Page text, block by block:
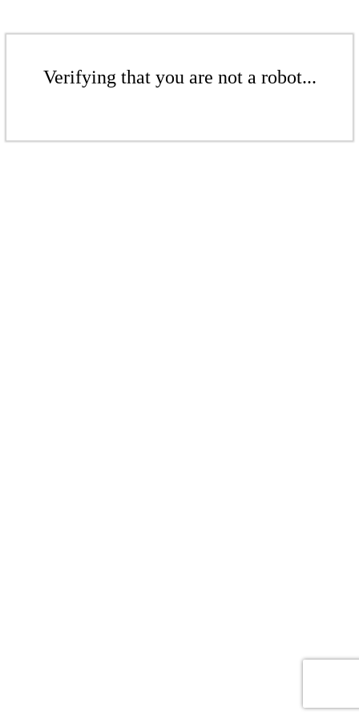
Verifying that you are not a robot...